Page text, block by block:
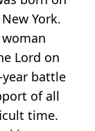
York.
Lord on
year battle
of all
time.